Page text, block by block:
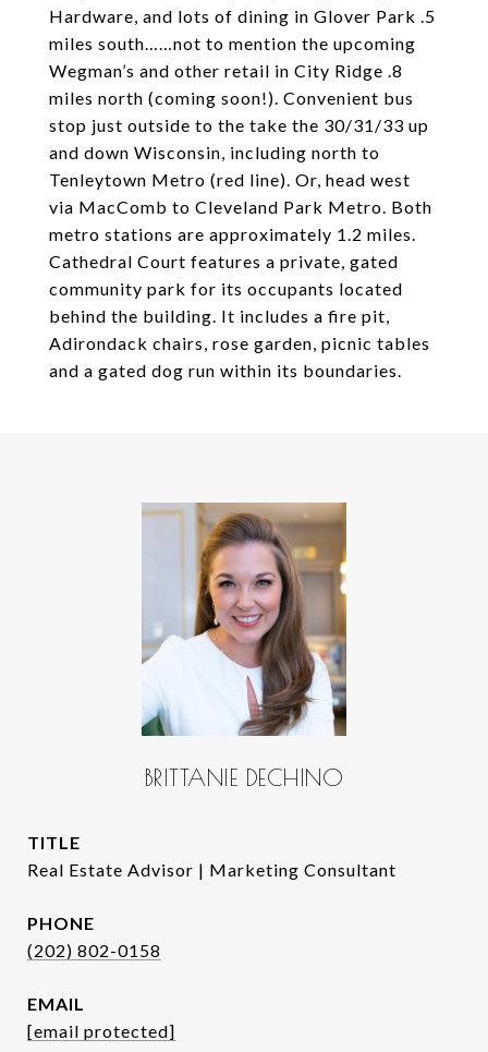
Hardware, and lots of dining in Glover Park .5
miles south……not to mention the upcoming
Wegman’s and other retail in City Ridge .8
miles north (coming soon!). Convenient bus
stop just outside to the take the 30/31/33 up
and down Wisconsin, including north to
Tenleytown Metro (red line). Or, head west
via MacComb to Cleveland Park Metro. Both
metro stations are approximately 1.2 miles.
Cathedral Court features a private, gated
community park for its occupants located
behind the building. It includes a fire pit,
Adirondack chairs, rose garden, picnic tables
and a gated dog run within its boundaries.
BRITTANIE DECHINO
TITLE
Real Estate Advisor | Marketing Consultant
PHONE
(202) 802-0158
EMAIL
[email protected]